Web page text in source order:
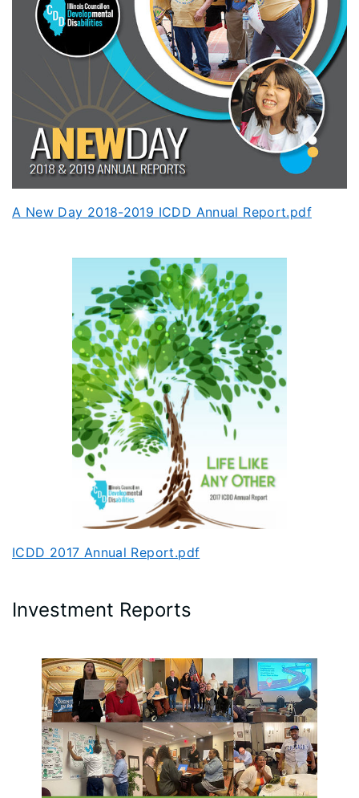
A New Day 2018-2019 ICDD Annual Report.pdf
ICDD 2017 Annual Report.pdf
Investment Reports